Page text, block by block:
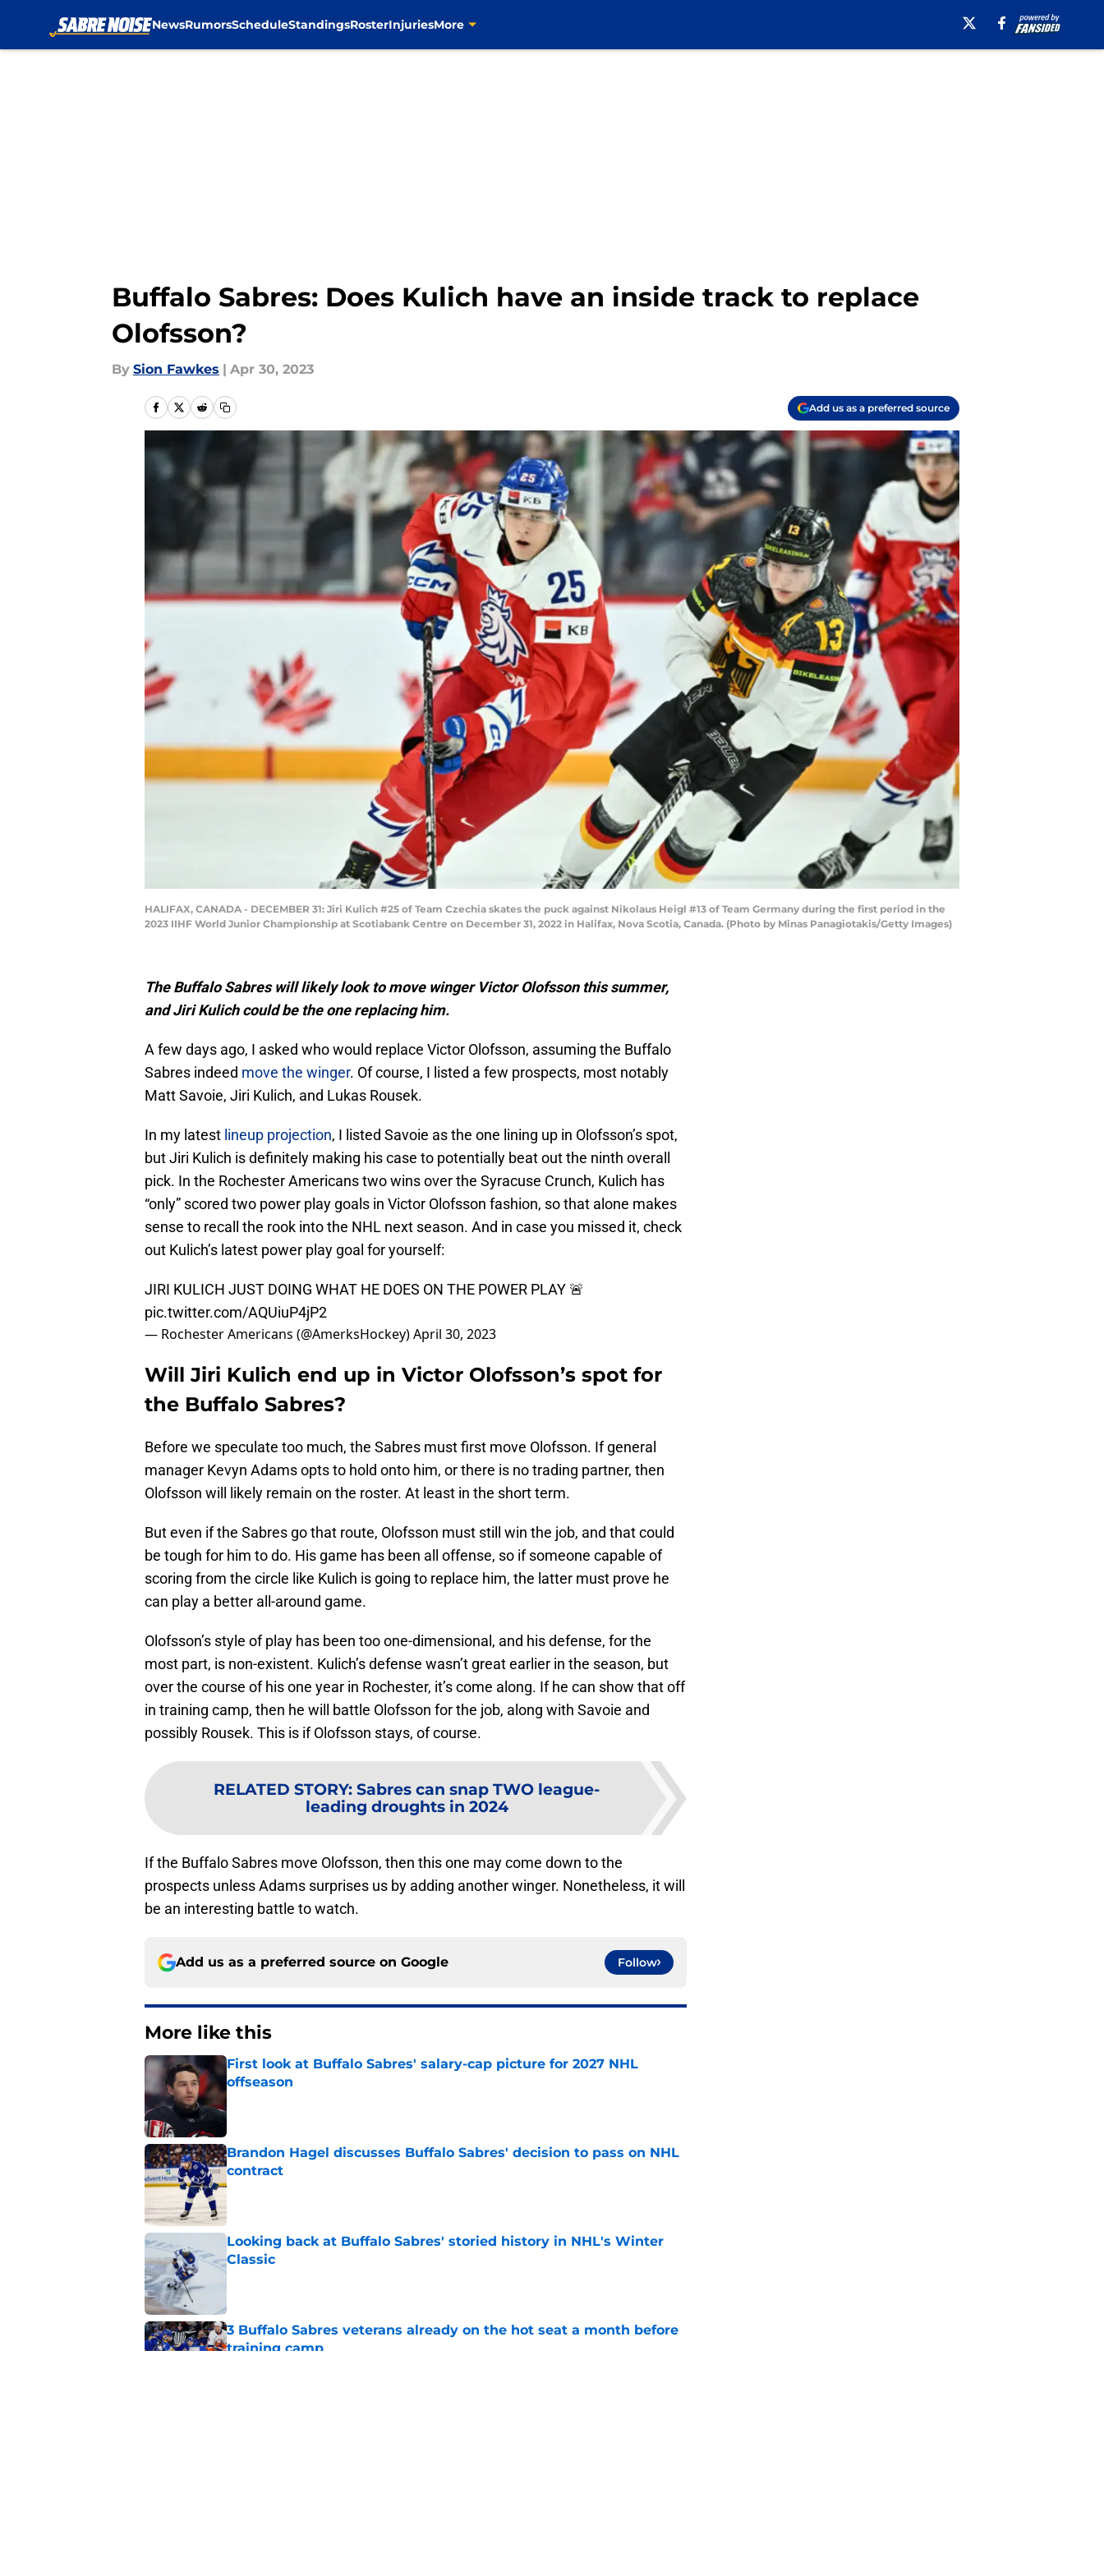
NewsRumorsScheduleStandingsRosterInjuriesMore
Buffalo Sabres: Does Kulich have an inside track to replace
Olofsson?
By Sion Fawkes | Apr 30, 2023
Add us as a preferred source
HALIFAX, CANADA - DECEMBER 31: Jiri Kulich #25 of Team Czechia skates the puck against Nikolaus Heigl #13 of Team Germany during the first period in the
2023 IIHF World Junior Championship at Scotiabank Centre on December 31, 2022 in Halifax, Nova Scotia, Canada. (Photo by Minas Panagiotakis/Getty Images)
The Buffalo Sabres will likely look to move winger Victor Olofsson this summer,
and Jiri Kulich could be the one replacing him.
A few days ago, I asked who would replace Victor Olofsson, assuming the Buffalo
Sabres indeed move the winger. Of course, I listed a few prospects, most notably
Matt Savoie, Jiri Kulich, and Lukas Rousek.
In my latest lineup projection, I listed Savoie as the one lining up in Olofsson’s spot,
but Jiri Kulich is definitely making his case to potentially beat out the ninth overall
pick. In the Rochester Americans two wins over the Syracuse Crunch, Kulich has
“only” scored two power play goals in Victor Olofsson fashion, so that alone makes
sense to recall the rook into the NHL next season. And in case you missed it, check
out Kulich’s latest power play goal for yourself:
JIRI KULICH JUST DOING WHAT HE DOES ON THE POWER PLAY 🚨
pic.twitter.com/AQUiuP4jP2
— Rochester Americans (@AmerksHockey)April 30, 2023
Will Jiri Kulich end up in Victor Olofsson’s spot for
the Buffalo Sabres?
Before we speculate too much, the Sabres must first move Olofsson. If general
manager Kevyn Adams opts to hold onto him, or there is no trading partner, then
Olofsson will likely remain on the roster. At least in the short term.
But even if the Sabres go that route, Olofsson must still win the job, and that could
be tough for him to do. His game has been all offense, so if someone capable of
scoring from the circle like Kulich is going to replace him, the latter must prove he
can play a better all-around game.
Olofsson’s style of play has been too one-dimensional, and his defense, for the
most part, is non-existent. Kulich’s defense wasn’t great earlier in the season, but
over the course of his one year in Rochester, it’s come along. If he can show that off
in training camp, then he will battle Olofsson for the job, along with Savoie and
possibly Rousek. This is if Olofsson stays, of course.
RELATED STORY: Sabres can snap TWO league-
leading droughts in 2024
If the Buffalo Sabres move Olofsson, then this one may come down to the
prospects unless Adams surprises us by adding another winger. Nonetheless, it will
be an interesting battle to watch.
Add us as a preferred source on Google Follow
More like this
First look at Buffalo Sabres' salary-cap picture for 2027 NHL
offseason
Published by on Invalid Date
Brandon Hagel discusses Buffalo Sabres' decision to pass on NHL
contract
Published by on Invalid Date
Looking back at Buffalo Sabres' storied history in NHL's Winter
Classic
Published by on Invalid Date
3 Buffalo Sabres veterans already on the hot seat a month before
training camp